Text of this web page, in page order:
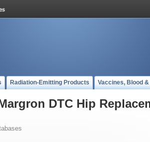
Radiation-Emitting Products Vaccines, Blood
DTC Hip